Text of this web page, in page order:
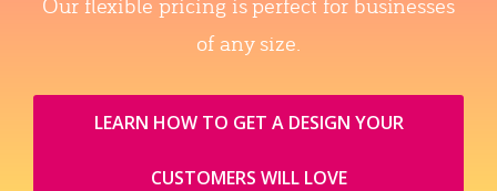
of any size.
LEARN HOW TO GET A DESIGN YOUR
CUSTOMERS WILL LOVE